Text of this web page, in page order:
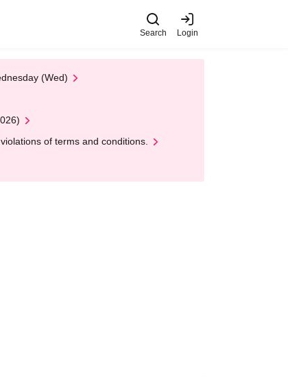
Search Login
(Wed)
of terms and conditions.